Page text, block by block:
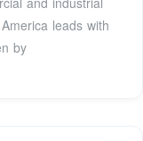
leads with
by